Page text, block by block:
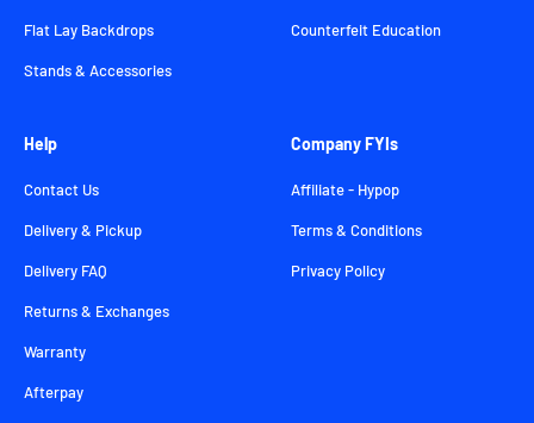
Flat Lay Backdrops
Stands & Accessories
Counterfeit Education
Help
Contact Us
Delivery & Pickup
Delivery FAQ
Returns & Exchanges
Warranty
Afterpay
Company FYIs
Affiliate - Hypop
Terms & Conditions
Privacy Policy